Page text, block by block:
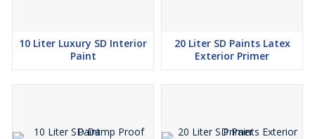
10 Liter Luxury SD Interior
Paint
20 Liter SD Paints Latex
Exterior Primer